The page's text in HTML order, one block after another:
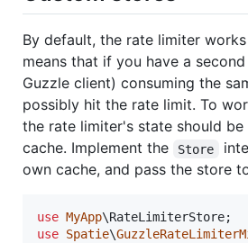
By default, the rate limiter
means that if you have a
Guzzle client) consuming the
possibly hit the rate limit. To
the rate limiter's state should
cache. Implement the
Store
own cache, and pass the store
use MyApp\RateLimiterStore
use Spatie\